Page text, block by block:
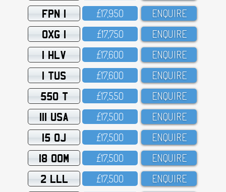
FPN 1 £17,95O ENQUIRE
OXG 1 £17,75O ENQUIRE
1 HLV £17,6OO ENQUIRE
1 TUS £17,6OO ENQUIRE
550 T £17,55O ENQUIRE
111 USA £17,5OO ENQUIRE
15 OJ £17,5OO ENQUIRE
18 OOM £17,5OO ENQUIRE
2 LLL £17,5OO ENQUIRE